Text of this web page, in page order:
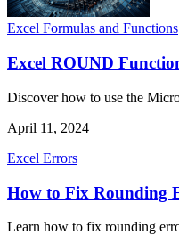
Excel Formulas and Functions
Excel ROUND
Discover how to use the
April 11, 2024
Excel Errors
How to Fix Rounding
Learn how to fix rounding